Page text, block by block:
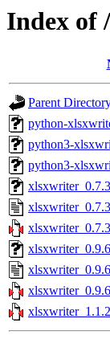
Index of
Parent
python-
python3-
python3-